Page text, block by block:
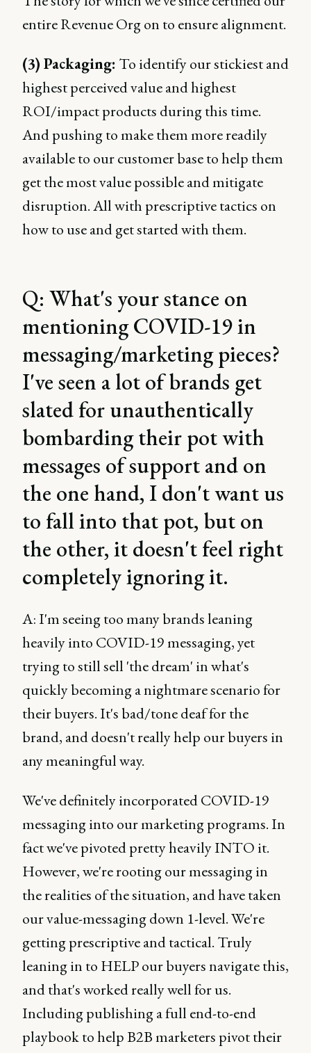
entire Revenue Org on to ensure alignment.
(3) Packaging: To identify our stickiest and
highest perceived value and highest
ROI/impact products during this time.
And pushing to make them more readily
available to our customer base to help them
get the most value possible and mitigate
disruption. All with prescriptive tactics on
how to use and get started with them.
Q: What's your stance on
mentioning COVID-19 in
messaging/marketing pieces?
I've seen a lot of brands get
slated for unauthentically
bombarding their pot with
messages of support and on
the one hand, I don't want us
to fall into that pot, but on
the other, it doesn't feel right
completely ignoring it.
A: I'm seeing too many brands leaning
heavily into COVID-19 messaging, yet
trying to still sell 'the dream' in what's
quickly becoming a nightmare scenario for
their buyers. It's bad/tone deaf for the
brand, and doesn't really help our buyers in
any meaningful way.
We've definitely incorporated COVID-19
messaging into our marketing programs. In
fact we've pivoted pretty heavily INTO it.
However, we're rooting our messaging in
the realities of the situation, and have taken
our value-messaging down 1-level. We're
getting prescriptive and tactical. Truly
leaning in to HELP our buyers navigate this,
and that's worked really well for us.
Including publishing a full end-to-end
playbook to help B2B marketers pivot their